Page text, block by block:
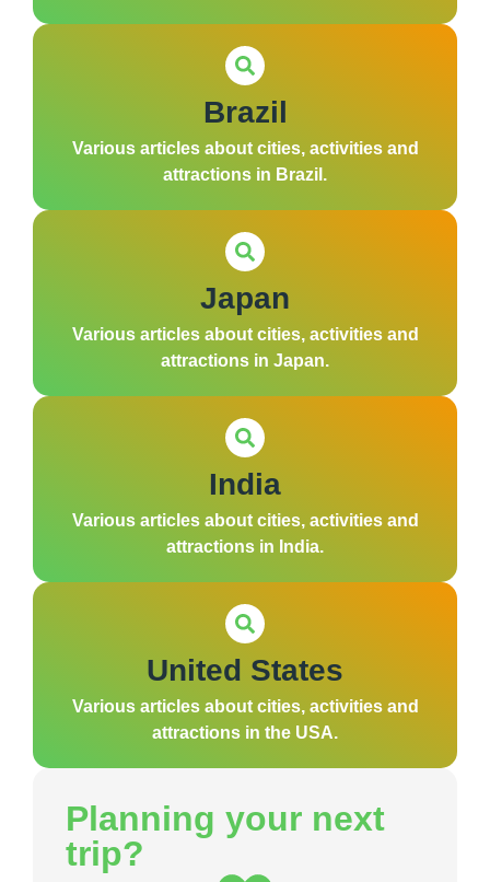
Brazil
Various articles about cities, activities and
attractions in Brazil.
Japan
Various articles about cities, activities and
attractions in Japan.
India
Various articles about cities, activities and
attractions in India.
United States
Various articles about cities, activities and
attractions in the USA.
Planning your next
trip?